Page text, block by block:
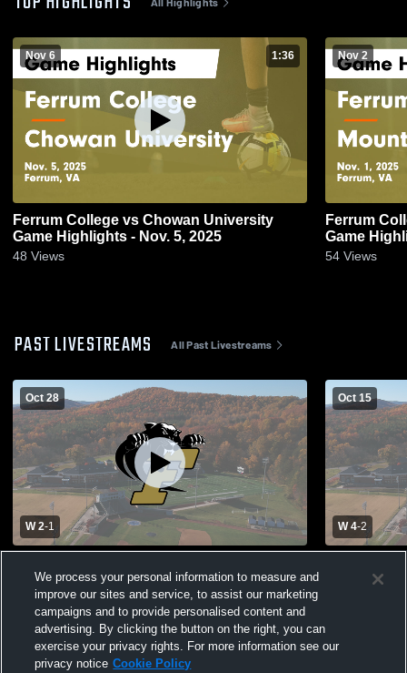
Nov 6 1:36
Ferrum College vs Chowan University
Game Highlights - Nov. 5, 2025
48 Views
Nov 2
Ferrum
Game
54 Views
PAST LIVESTREAMS All Past Livestreams
Oct 28
W 2-1
Oct 15
W 4-2
We process your personal information to measure and
improve our sites and service, to assist our marketing
campaigns and to provide personalised content and
advertising. By clicking the button on the right, you can
exercise your privacy rights. For more information see our
privacy notice Cookie Policy